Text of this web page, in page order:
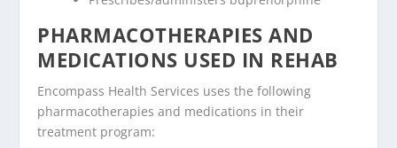
PHARMACOTHERAPIES AND
MEDICATIONS USED IN REHAB
Encompass Health Services uses the following
pharmacotherapies and medications in their
treatment program: